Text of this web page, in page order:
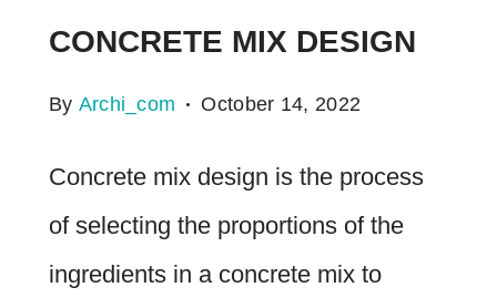
CONCRETE MIX DESIGN
By Archi_com October 14, 2022
Concrete mix design is the process
of selecting the proportions of the
ingredients in a concrete mix to